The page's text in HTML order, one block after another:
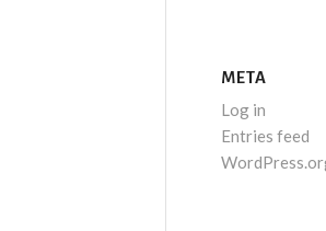
META
Log in
Entries feed